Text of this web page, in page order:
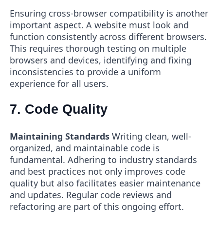
Ensuring cross-browser compatibility is another
important aspect. A website must look and
function consistently across different browsers.
This requires thorough testing on multiple
browsers and devices, identifying and fixing
inconsistencies to provide a uniform
experience for all users.
7. Code Quality
Maintaining Standards Writing clean, well-
organized, and maintainable code is
fundamental. Adhering to industry standards
and best practices not only improves code
quality but also facilitates easier maintenance
and updates. Regular code reviews and
refactoring are part of this ongoing effort.